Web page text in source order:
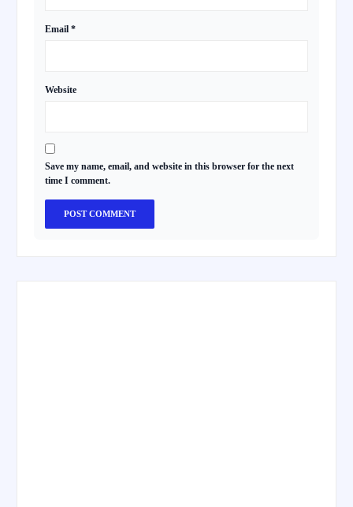
Email *
Website
Save my name, email, and website in this browser for the next
time I comment.